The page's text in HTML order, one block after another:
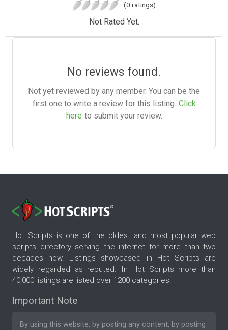
(0 ratings)
Not Rated Yet.
No reviews found.
Not yet reviewed by any member. You can be the
first one to write a review for this listing. Click
here to submit your review.
Hot Scripts is one of the oldest and most popular web
scripts directory serving the internet for more than two
decades now. Listings showcased in Hot Scripts are
widely regarded as reputed. In Hot Scripts more than
40,000 listings are listed over 1200 categories.
Important Note
By using this website, by posting any content, by posting